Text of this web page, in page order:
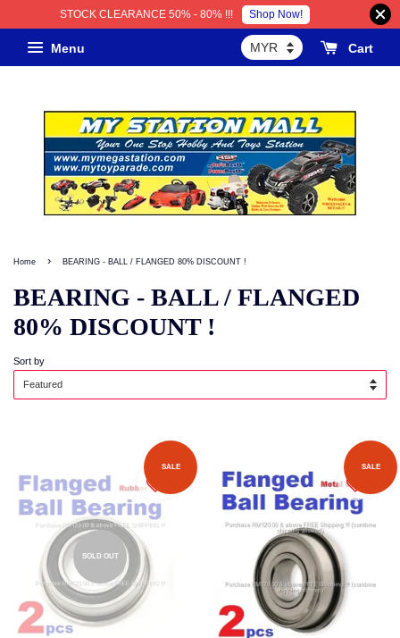
STOCK CLEARANCE 50% - 80% !!! Shop Now!
Menu Cart
Home › BEARING - BALL / FLANGED 80% DISCOUNT !
BEARING - BALL / FLANGED
80% DISCOUNT !
Sort by
SALE
SOLD OUT
SALE